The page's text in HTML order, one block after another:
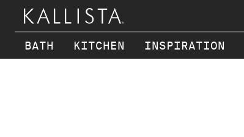
BATH KITCHEN INSPIRATION